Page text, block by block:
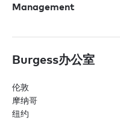
Management
Burgess办公室
伦敦
摩纳哥
纽约